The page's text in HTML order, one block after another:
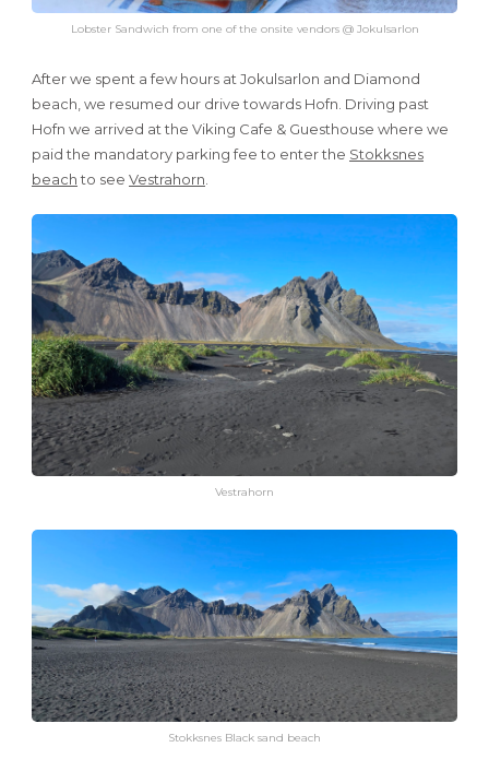
Lobster Sandwich from one of the onsite vendors @ Jokulsarlon
After we spent a few hours at Jokulsarlon and Diamond
beach, we resumed our drive towards Hofn. Driving past
Hofn we arrived at the Viking Cafe & Guesthouse where we
paid the mandatory parking fee to enter the Stokksnes
beachto see Vestrahorn
Vestrahorn
Stokksnes Black sand beach